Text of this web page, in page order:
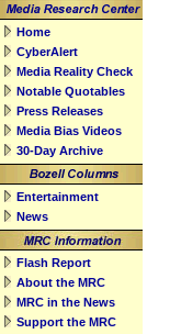
Home
CyberAlert
Media Reality Check
Notable Quotables
Press Releases
Media Bias Videos
30-Day Archive
Entertainment
News
Flash Report
About the MRC
MRC in the News
Support the MRC